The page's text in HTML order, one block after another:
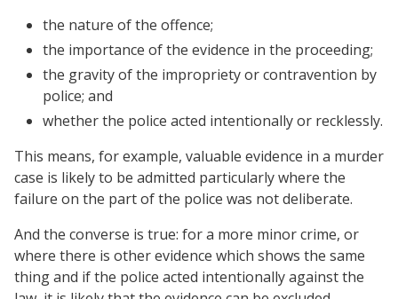
the nature of the offence;
the importance of the evidence in the proceeding;
the gravity of the impropriety or contravention by
police; and
whether the police acted intentionally or recklessly.
This means, for example, valuable evidence in a murder
case is likely to be admitted particularly where the
failure on the part of the police was not deliberate.
And the converse is true: for a more minor crime, or
where there is other evidence which shows the same
thing and if the police acted intentionally against the